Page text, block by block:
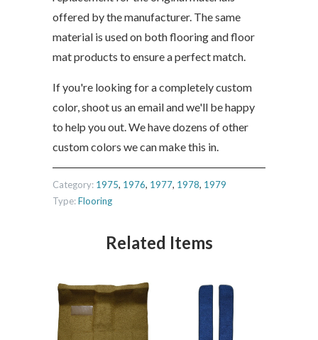
offered by the manufacturer. The same
material is used on both flooring and floor
mat products to ensure a perfect match.
If you're looking for a completely custom
color, shoot us an email and we'll be happy
to help you out. We have dozens of other
custom colors we can make this in.
Category: 1975, 1976, 1977, 1978, 1979
Type:Flooring
Related Items